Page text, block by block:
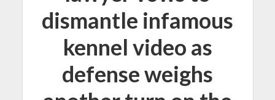
dismantle infamous
kennel video as
defense weighs